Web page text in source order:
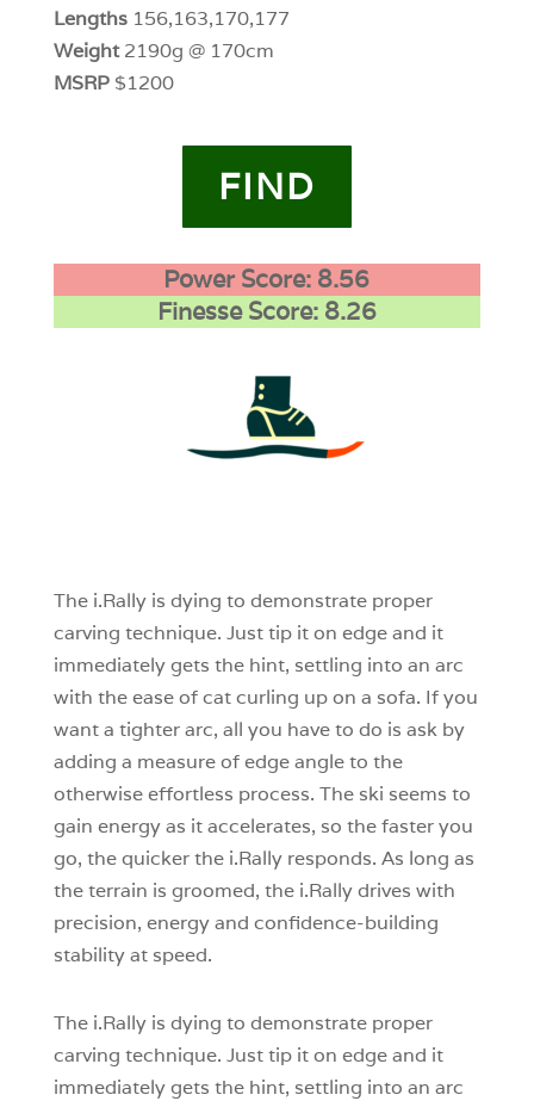
Lengths156,163,170,177
Weight2190g @ 170cm
MSRP$1200
FIND
Power Score: 8.56
Finesse Score: 8.26
The i.Rally is dying to demonstrate proper
carving technique. Just tip it on edge and it
immediately gets the hint, settling into an arc
with the ease of cat curling up on a sofa. If you
want a tighter arc, all you have to do is ask by
adding a measure of edge angle to the
otherwise effortless process. The ski seems to
gain energy as it accelerates, so the faster you
go, the quicker the i.Rally responds. As long as
the terrain is groomed, the i.Rally drives with
precision, energy and confidence-building
stability at speed.
The i.Rally is dying to demonstrate proper
carving technique. Just tip it on edge and it
immediately gets the hint, settling into an arc